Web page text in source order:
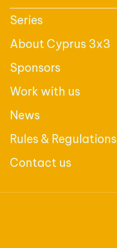
Series
About Cyprus 3x3
Sponsors
Work with us
News
Rules & Regulations
Contact us